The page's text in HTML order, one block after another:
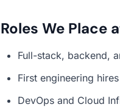
Roles We Place
Full-stack, backend,
First engineering
DevOps and Cloud